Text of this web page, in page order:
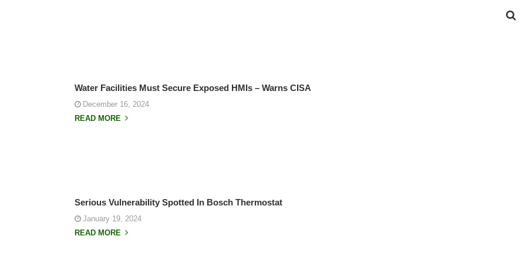
Water Facilities Must Secure Exposed HMIs – Warns CISA
December 16, 2024
READ MORE
Serious Vulnerability Spotted In Bosch Thermostat
January 19, 2024
READ MORE